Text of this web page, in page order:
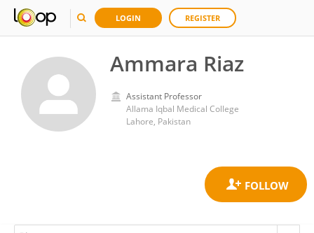
LOGIN REGISTER
Ammara Riaz
Assistant Professor
Allama Iqbal Medical College
Lahore, Pakistan